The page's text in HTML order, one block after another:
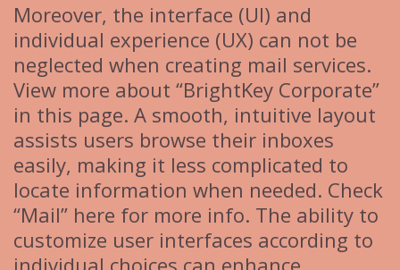
Moreover, the interface (UI) and
individual experience (UX) can not be
neglected when creating mail services.
View more about “BrightKey Corporate”
in this page. A smooth, intuitive layout
assists users browse their inboxes
easily, making it less complicated to
locate information when needed. Check
“Mail” here for more info. The ability to
customize user interfaces according to